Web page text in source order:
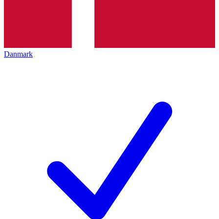
Danmark